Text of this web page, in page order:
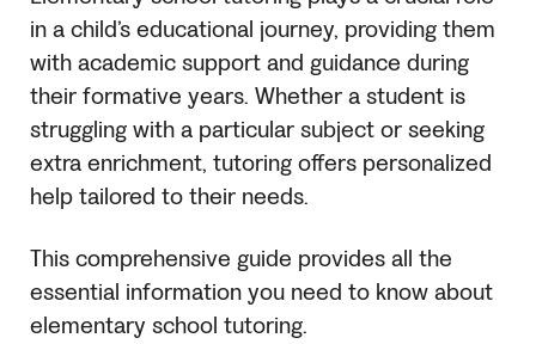
in a child’s educational journey, providing them
with academic support and guidance during
their formative years. Whether a student is
struggling with a particular subject or seeking
extra enrichment, tutoring offers personalized
help tailored to their needs.
This comprehensive guide provides all the
essential information you need to know about
elementary school tutoring.